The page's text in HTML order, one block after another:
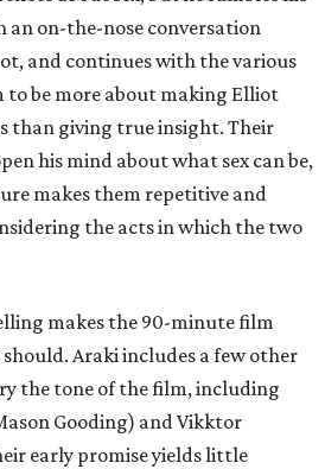
an on-the-nose conversation
and continues with the various
to be more about making Elliot
than giving true insight. Their
his mind about what sex can be,
makes them repetitive and
the acts in which the two
makes the 90-minute film
Araki includes a few other
the tone of the film, including
Gooding) and Vikktor
early promise yields little